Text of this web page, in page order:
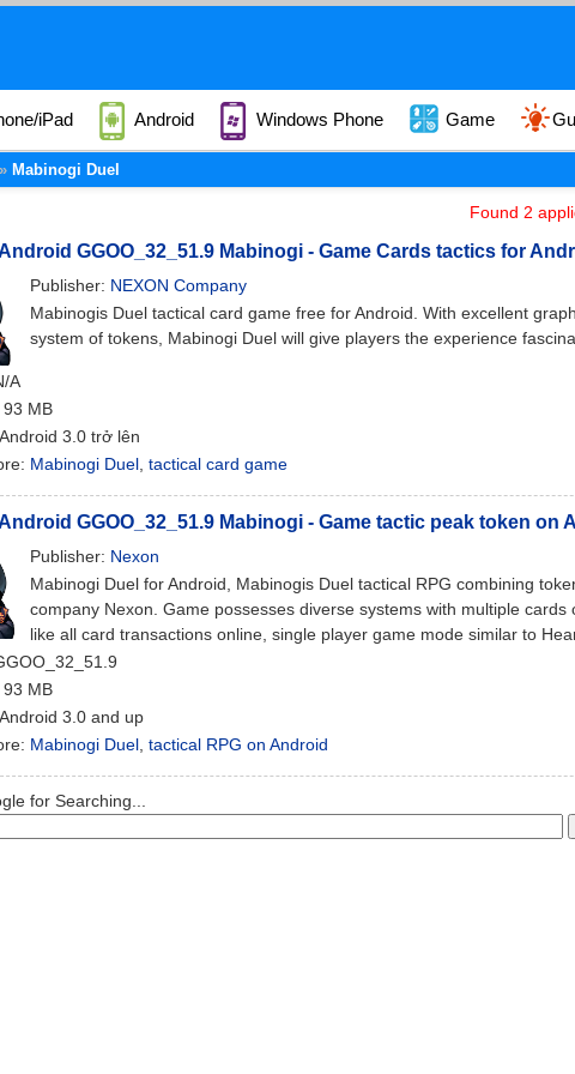
iPad Android Windows Phone Game
Mabinogi Duel
Found 2
GGOO_32_51.9 Mabinogi - Game Cards tactics for
Publisher: NEXON Company
Mabinogis Duel tactical card game free for Android. With excellent
system of tokens, Mabinogi Duel will give players the experience
A
93 MB
3.0 trở lên
Mabinogi Duel tactical card game
GGOO_32_51.9 Mabinogi - Game tactic peak token on
Publisher: Nexon
Mabinogi Duel for Android, Mabinogis Duel tactical RPG combining
company Nexon. Game possesses diverse systems with multiple
like all card transactions online, single player game mode similar to
93 MB
3.0 and up
Mabinogi Duel tactical RPG on Android
for Searching...